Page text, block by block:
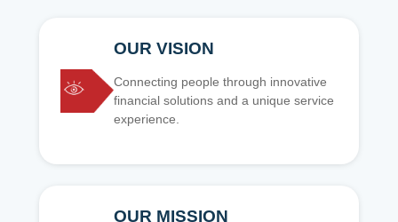
OUR VISION
Connecting people through innovative
financial solutions and a unique service
experience.
OUR MISSION